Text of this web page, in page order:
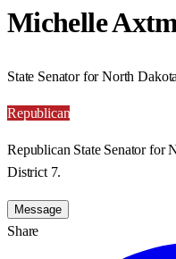
Michelle
State Senator for North
Republican
Republican State Senator for
District 7.
Message
Share